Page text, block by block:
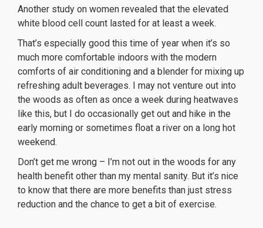
Another study on women revealed that the elevated
white blood cell count lasted for at least a week.
That’s especially good this time of year when it’s so
much more comfortable indoors with the modern
comforts of air conditioning and a blender for mixing up
refreshing adult beverages. I may not venture out into
the woods as often as once a week during heatwaves
like this, but I do occasionally get out and hike in the
early morning or sometimes float a river on a long hot
weekend.
Don’t get me wrong – I’m not out in the woods for any
health benefit other than my mental sanity. But it’s nice
to know that there are more benefits than just stress
reduction and the chance to get a bit of exercise.